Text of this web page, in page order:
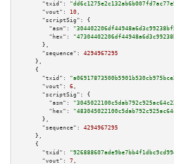
"txid":
"vout":
10 ,
"scriptSig":
{
"asm":
"hex":
      },
"sequence":
4294967295
    },
    {
"txid":
"vout":
6 ,
"scriptSig":
{
"asm":
"hex":
      },
"sequence":
4294967295
    },
    {
"txid":
"vout":
7 ,